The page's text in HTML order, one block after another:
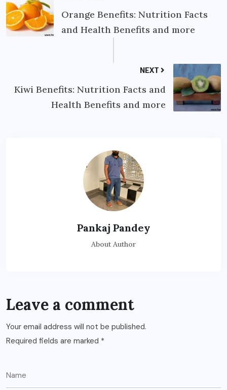
Orange Benefits: Nutrition Facts
and Health Benefits and more
NEXT
Kiwi Benefits: Nutrition Facts and
Health Benefits and more
Pankaj Pandey
About Author
Leave a comment
Your email address will not be published.
Required fields are marked *